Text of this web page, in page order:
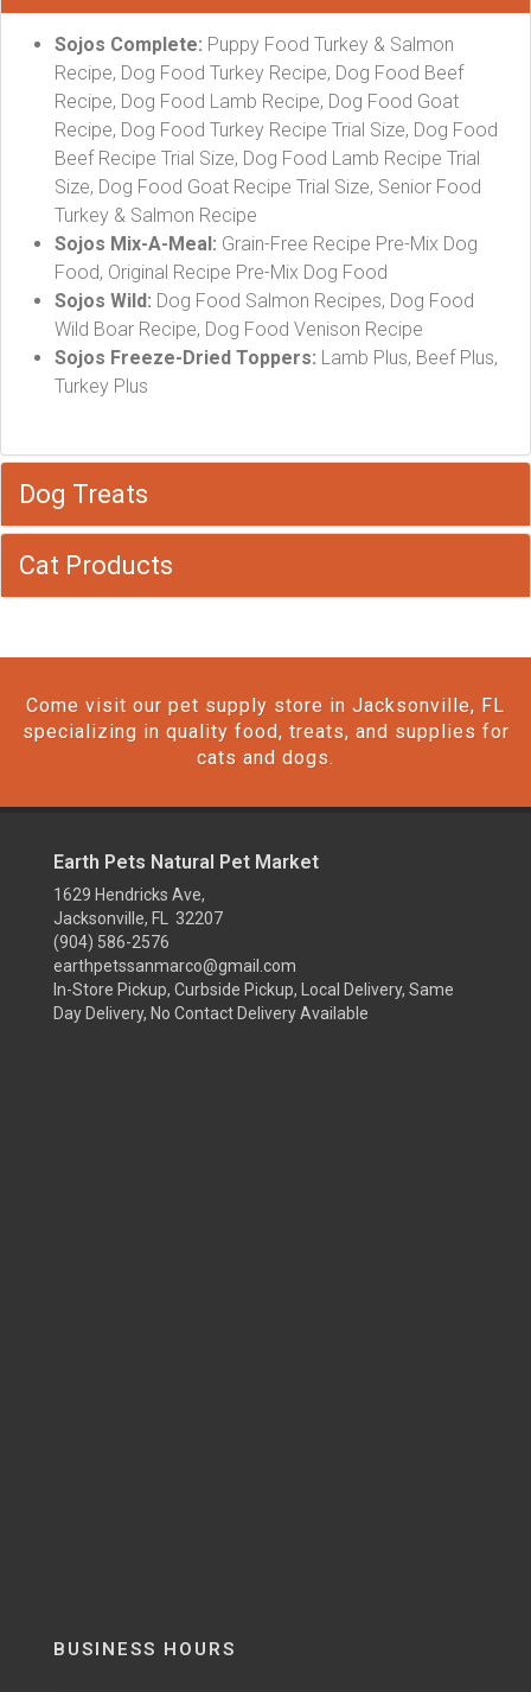
Sojos Complete: Puppy Food Turkey & Salmon
Recipe, Dog Food Turkey Recipe, Dog Food Beef
Recipe, Dog Food Lamb Recipe, Dog Food Goat
Recipe, Dog Food Turkey Recipe Trial Size, Dog Food
Beef Recipe Trial Size, Dog Food Lamb Recipe Trial
Size, Dog Food Goat Recipe Trial Size, Senior Food
Turkey & Salmon Recipe
Sojos Mix-A-Meal: Grain-Free Recipe Pre-Mix Dog
Food, Original Recipe Pre-Mix Dog Food
Sojos Wild: Dog Food Salmon Recipes, Dog Food
Wild Boar Recipe, Dog Food Venison Recipe
Sojos Freeze-Dried Toppers: Lamb Plus, Beef Plus,
Turkey Plus
Dog Treats
Cat Products
Come visit our pet supply store in Jacksonville, FL
specializing in quality food, treats, and supplies for
cats and dogs.
Earth Pets Natural Pet Market
1629 Hendricks Ave,
Jacksonville, FL 32207
(904) 586-2576
earthpetssanmarco@gmail.com
In-Store Pickup, Curbside Pickup, Local Delivery, Same
Day Delivery, No Contact Delivery Available
BUSINESS HOURS